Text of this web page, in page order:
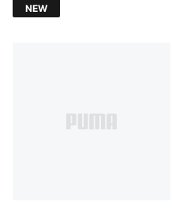
NEW